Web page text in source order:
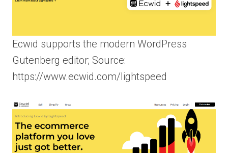
Ecwid supports the modern WordPress
Gutenberg editor; Source:
https://www.ecwid.com/lightspeed